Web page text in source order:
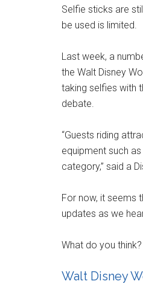
Selfie sticks are
be used is limited.
Last week, a
the Walt Disney
taking selfies with
debate.
“Guests riding
equipment such
category,” said a
For now, it seems
updates as we
What do you
Walt Disney